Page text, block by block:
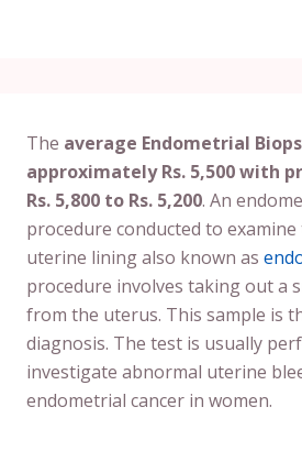
The average Endometrial
approximately Rs. 5,500 with
Rs. 5,800 to Rs. 5,200. An
procedure conducted to
uterine lining also known as
procedure involves taking out a
from the uterus. This sample is
diagnosis. The test is usually
investigate abnormal uterine
endometrial cancer in women.